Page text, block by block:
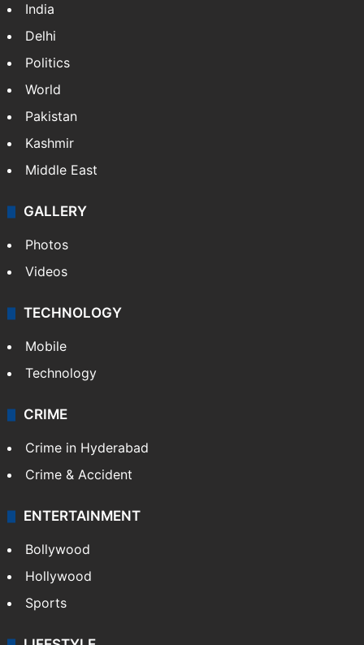
India
Delhi
Politics
World
Pakistan
Kashmir
Middle East
GALLERY
Photos
Videos
TECHNOLOGY
Mobile
Technology
CRIME
Crime in Hyderabad
Crime & Accident
ENTERTAINMENT
Bollywood
Hollywood
Sports